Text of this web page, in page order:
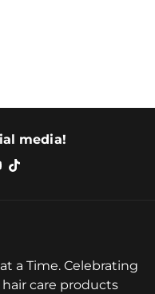
media!
a Time. Celebrating
care products